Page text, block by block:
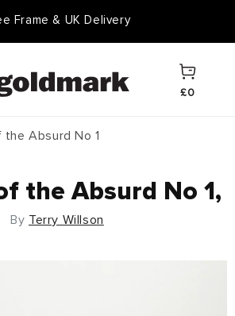
Frame & UK Delivery
Cart
£0
Absurd No 1
the Absurd No 1,
By Terry Willson